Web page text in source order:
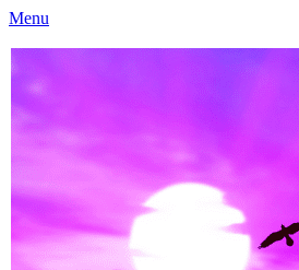
Menu
Caloundra Family History Research Inc
Caloundra Family History Research Inc.